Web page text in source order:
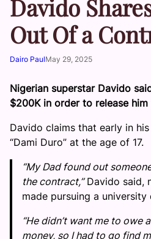
Davido
Out Of a
Dairo PaulMay 29, 2025
Nigerian superstar Davido
$200K in order to release
Davido claims that early in
“Dami Duro” at the age of 17.
“My Dad found out
the contract,”Davido said,
made pursuing a
“He didn’t want me to owe
money, so I had to go find